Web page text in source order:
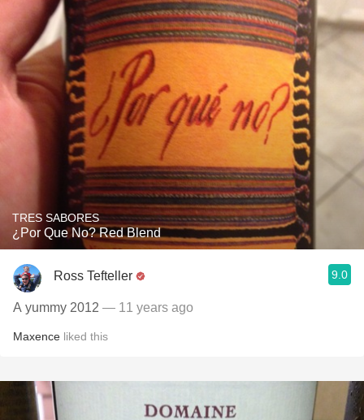
TRES SABORES
¿Por Que No? Red Blend
Ross Tefteller 9.0
A yummy 2012 — 11 years ago
Maxence liked this